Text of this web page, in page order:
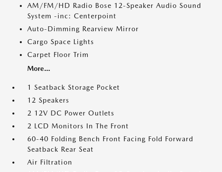
AM/FM/HD Radio Bose 12-Speaker Audio Sound
System -inc: Centerpoint
Auto-Dimming Rearview Mirror
Cargo Space Lights
Carpet Floor Trim
More...
1 Seatback Storage Pocket
12 Speakers
2 12V DC Power Outlets
2 LCD Monitors In The Front
60-40 Folding Bench Front Facing Fold Forward
Seatback Rear Seat
Air Filtration